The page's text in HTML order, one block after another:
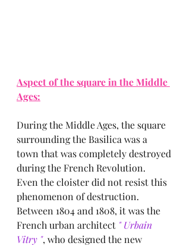
Aspect of the square in the Middle
Ages:
During the Middle Ages, the square
surrounding the Basilica was a
town that was completely destroyed
during the French Revolution.
Even the cloister did not resist this
phenomenon of destruction.
Between 1804 and 1808, it was the
French urban architect " Urbain
Vitry ", who designed the new